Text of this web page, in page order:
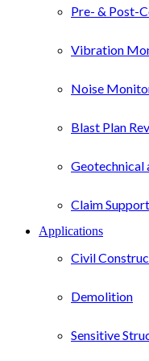
Pre- & Post-
Vibration
Noise
Blast Plan
Claim
Applications
Civil
Demolition
Sensitive